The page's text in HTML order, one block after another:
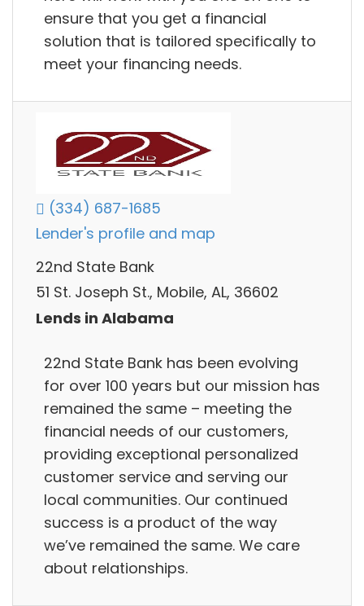
ensure that you get a financial
solution that is tailored specifically to
meet your financing needs.
(334) 687-1685
Lender's profile and map
22nd State Bank
51 St. Joseph St., Mobile, AL, 36602
Lends in Alabama
22nd State Bank has been evolving
for over 100 years but our mission has
remained the same – meeting the
financial needs of our customers,
providing exceptional personalized
customer service and serving our
local communities. Our continued
success is a product of the way
we’ve remained the same. We care
about relationships.